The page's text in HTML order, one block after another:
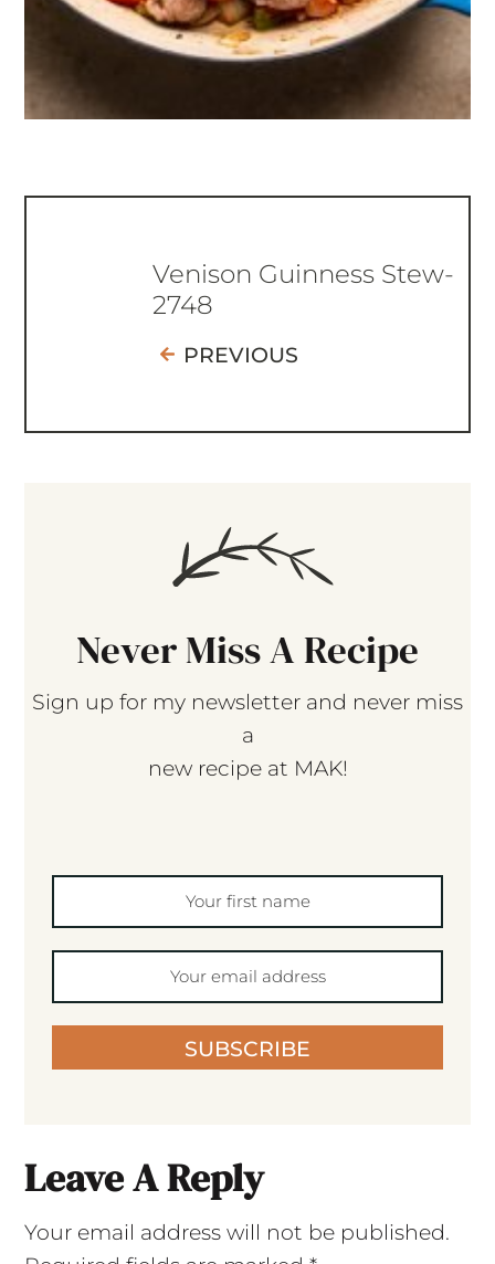
Venison Guinness Stew-
2748
PREVIOUS
Never Miss A Recipe
Sign up for my newsletter and never miss
a
new recipe at MAK!
SUBSCRIBE
Leave A Reply
Your email address will not be published.